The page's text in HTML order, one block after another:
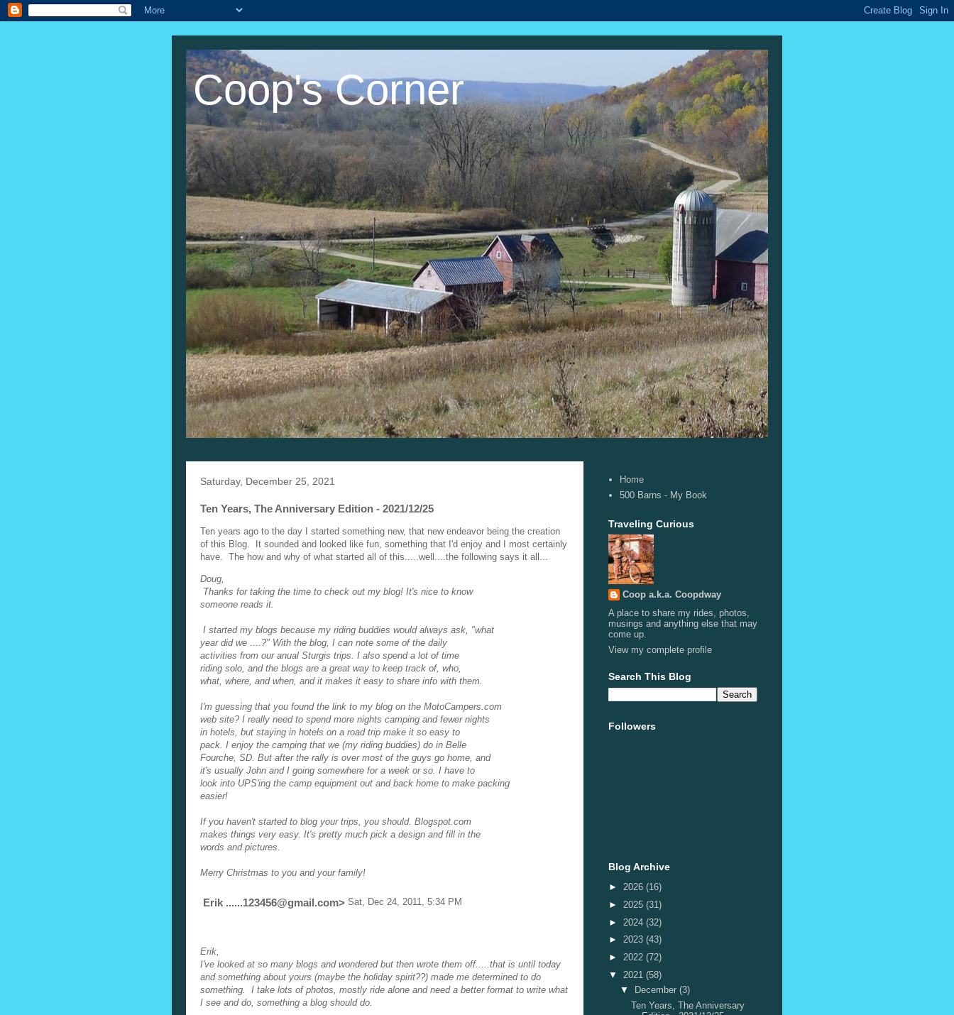
Coop's Corner
Saturday, December 25, 2021
Ten Years, The Anniversary Edition - 2021/12/25
Ten years ago to the day I started something new, that new endeavor being the creation
of this Blog. It sounded and looked like fun, something that I'd enjoy and I most certainly
have. The how and why of what started all of this.....well....the following says it all...
Doug,
Thanks for taking the time to check out my blog! It's nice to know
someone reads it.
I started my blogs because my riding buddies would always ask, "what
year did we ....?" With the blog, I can note some of the daily
activities from our anual Sturgis trips. I also spend a lot of time
riding solo, and the blogs are a great way to keep track of, who,
what, where, and when, and it makes it easy to share info with them.
I'm guessing that you found the link to my blog on the MotoCampers.com
web site? I really need to spend more nights camping and fewer nights
in hotels, but staying in hotels on a road trip make it so easy to
pack. I enjoy the camping that we (my riding buddies) do in Belle
Fourche, SD. But after the rally is over most of the guys go home, and
it's usually John and I going somewhere for a week or so. I have to
look into UPS'ing the camp equipment out and back home to make packing
easier!
If you haven't started to blog your trips, you should. Blogspot.com
makes things very easy. It's pretty much pick a design and fill in the
words and pictures.
Merry Christmas to you and your family!
Erik ......123456@gmail.com> Sat, Dec 24, 2011, 5:34 PM
Erik,
I've looked at so many blogs and wondered but then wrote them off.....that is until today
and something about yours (maybe the holiday spirit??) made me determined to do
something. I take lots of photos, mostly ride alone and need a better format to write what
I see and do, something a blog should do.
Home
500 Barns - My Book
Traveling Curious
Coop a.k.a. Coopdway
A place to share my rides, photos,
musings and anything else that may
come up.
View my complete profile
Search This Blog
Followers
Blog Archive
► 2026 (16)
► 2025 (31)
► 2024 (32)
► 2023 (43)
► 2022 (72)
▼ 2021 (58)
▼
December (3)
Ten Years, The Anniversary